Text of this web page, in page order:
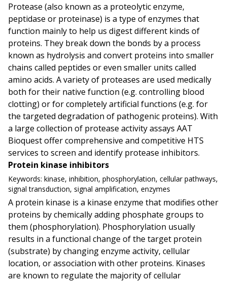
Protease (also known as a proteolytic enzyme,
peptidase or proteinase) is a type of enzymes that
function mainly to help us digest different kinds of
proteins. They break down the bonds by a process
known as hydrolysis and convert proteins into smaller
chains called peptides or even smaller units called
amino acids. A variety of proteases are used medically
both for their native function (e.g. controlling blood
clotting) or for completely artificial functions (e.g. for
the targeted degradation of pathogenic proteins). With
a large collection of protease activity assays AAT
Bioquest offer comprehensive and competitive HTS
services to screen and identify protease inhibitors.
Protein kinase inhibitors
Keywords: kinase, inhibition, phosphorylation, cellular pathways,
signal transduction, signal amplification, enzymes
A protein kinase is a kinase enzyme that modifies other
proteins by chemically adding phosphate groups to
them (phosphorylation). Phosphorylation usually
results in a functional change of the target protein
(substrate) by changing enzyme activity, cellular
location, or association with other proteins. Kinases
are known to regulate the majority of cellular